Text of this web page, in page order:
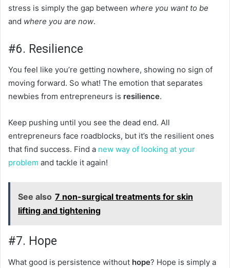
stress is simply the gap between where you want to be
and where you are now.
#6. Resilience
You feel like you’re getting nowhere, showing no sign of
moving forward. So what! The emotion that separates
newbies from entrepreneurs is resilience.
Keep pushing until you see the dead end. All
entrepreneurs face roadblocks, but it’s the resilient ones
that find success. Find a new way of looking at your
problem and tackle it again!
See also 7 non-surgical treatments for skin
lifting and tightening
#7. Hope
What good is persistence without hope? Hope is simply a